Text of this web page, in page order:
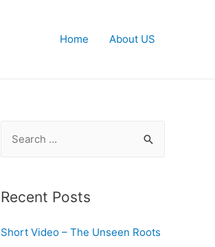
Home About US
r
h
Recent Posts
Short Video – The Unseen Roots